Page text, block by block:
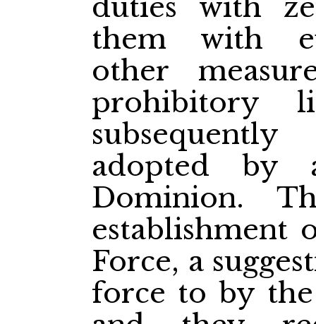
duties with
them with
other
prohibitory
adopted by
Dominion.
establishment
Force, a
force to by